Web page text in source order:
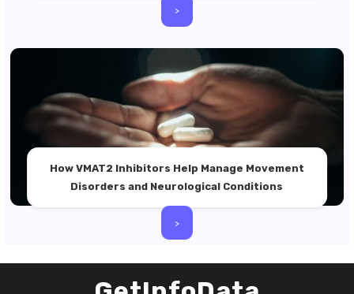
>
How VMAT2 Inhibitors Help Manage Movement
Disorders and Neurological Conditions
>